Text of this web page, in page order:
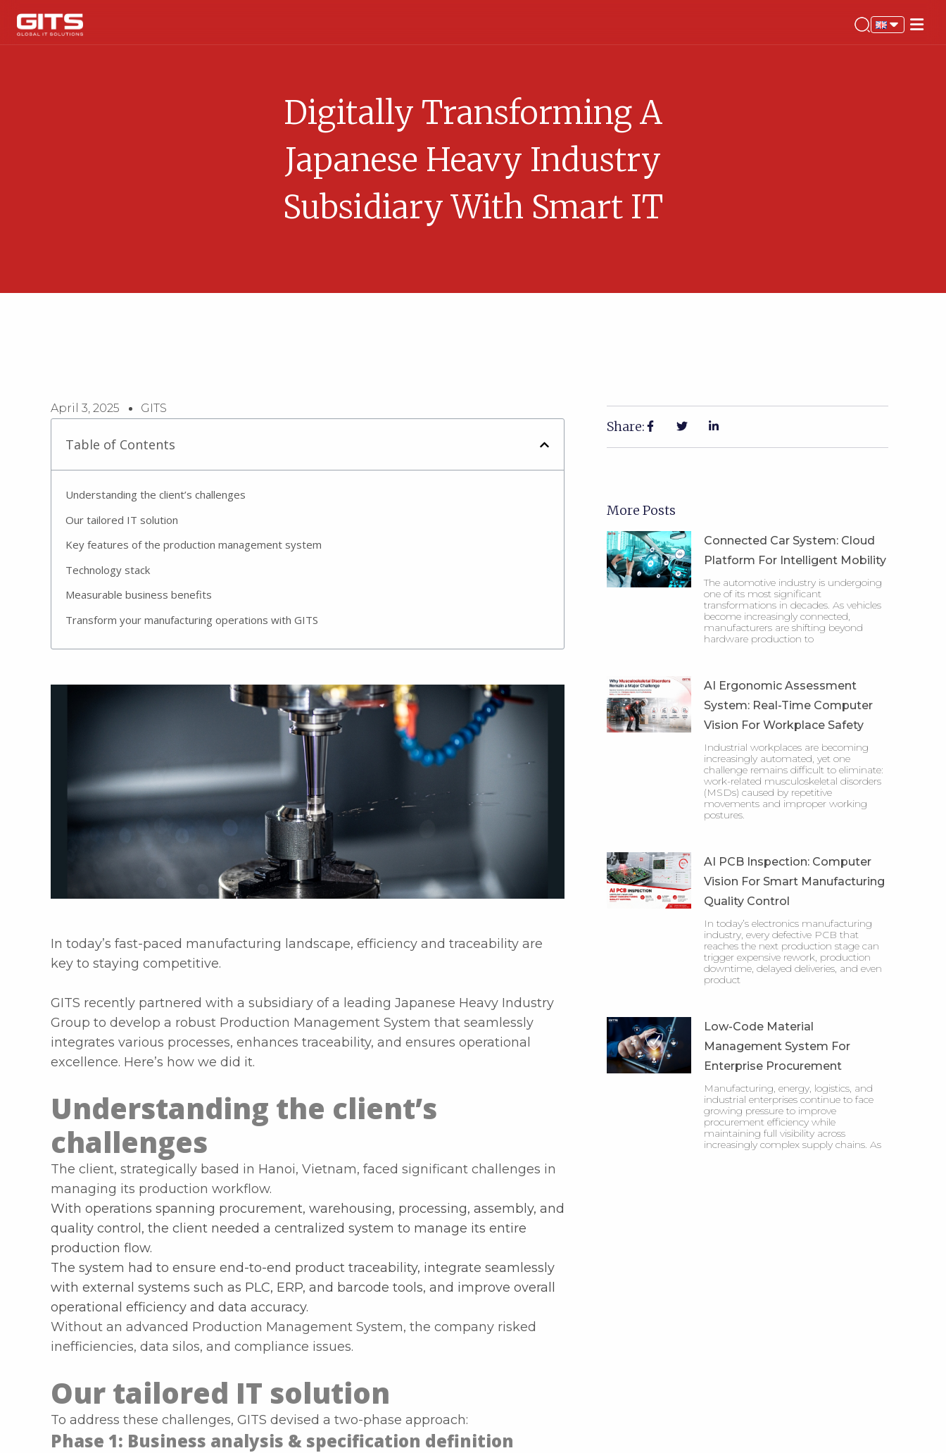
Digitally Transforming A
Japanese Heavy Industry
Subsidiary With Smart IT
April 3, 2025 GITS
Table of Contents
Understanding the client’s challenges
Our tailored IT solution
Key features of the production management system
Technology stack
Measurable business benefits
Transform your manufacturing operations with GITS
In today’s fast-paced manufacturing landscape, efficiency and traceability are
key to staying competitive.
GITS recently partnered with a subsidiary of a leading Japanese Heavy Industry
Group to develop a robust Production Management System that seamlessly
integrates various processes, enhances traceability, and ensures operational
excellence. Here’s how we did it.
Understanding the client’s
challenges
The client, strategically based in Hanoi, Vietnam, faced significant challenges in
managing its production workflow.
With operations spanning procurement, warehousing, processing, assembly, and
quality control, the client needed a centralized system to manage its entire
production flow.
The system had to ensure end-to-end product traceability, integrate seamlessly
with external systems such as PLC, ERP, and barcode tools, and improve overall
operational efficiency and data accuracy.
Without an advanced Production Management System, the company risked
inefficiencies, data silos, and compliance issues.
Our tailored IT solution
To address these challenges, GITS devised a two-phase approach:
Phase 1: Business analysis & specification definition
Share:
More Posts
Connected Car System: Cloud
Platform For Intelligent Mobility
The automotive industry is undergoing
one of its most significant
transformations in decades. As vehicles
become increasingly connected,
manufacturers are shifting beyond
hardware production to
AI Ergonomic Assessment
System: Real-Time Computer
Vision For Workplace Safety
Industrial workplaces are becoming
increasingly automated, yet one
challenge remains difficult to eliminate:
work-related musculoskeletal disorders
(MSDs) caused by repetitive
movements and improper working
postures.
AI PCB Inspection: Computer
Vision For Smart Manufacturing
Quality Control
In today’s electronics manufacturing
industry, every defective PCB that
reaches the next production stage can
trigger expensive rework, production
downtime, delayed deliveries, and even
product
Low-Code Material
Management System For
Enterprise Procurement
Manufacturing, energy, logistics, and
industrial enterprises continue to face
growing pressure to improve
procurement efficiency while
maintaining full visibility across
increasingly complex supply chains. As